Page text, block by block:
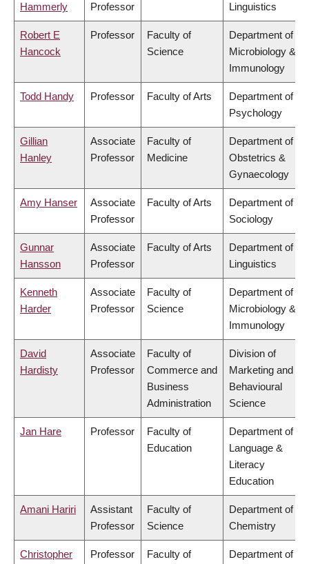
Hammerly
Professor
Linguistics
Robert E
Hancock
Professor
Faculty of
Science
Department of
Microbiology &
Immunology
Todd Handy Professor Faculty of Arts
Department of
Psychology
Gillian
Hanley
Associate
Professor
Faculty of
Medicine
Department of
Obstetrics &
Gynaecology
Amy Hanser
Associate
Professor
Faculty of Arts
Department of
Sociology
Gunnar
Hansson
Associate
Professor
Faculty of Arts
Department of
Linguistics
Kenneth
Harder
Associate
Professor
Faculty of
Science
Department of
Microbiology &
Immunology
David
Hardisty
Associate
Professor
Faculty of
Commerce and
Business
Administration
Division of
Marketing and
Behavioural
Science
Jan Hare Professor
Faculty of
Education
Department of
Language &
Literacy
Education
Amani Hariri
Assistant
Professor
Faculty of
Science
Department of
Chemistry
Christopher
Professor
Faculty of
Department of